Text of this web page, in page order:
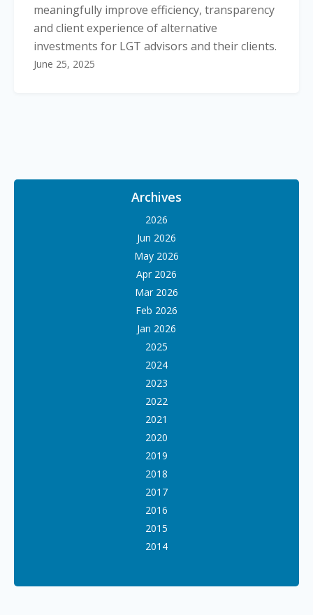
meaningfully improve efficiency, transparency
and client experience of alternative
investments for LGT advisors and their clients.
June 25, 2025
Archives
2026
Jun 2026
May 2026
Apr 2026
Mar 2026
Feb 2026
Jan 2026
2025
2024
2023
2022
2021
2020
2019
2018
2017
2016
2015
2014